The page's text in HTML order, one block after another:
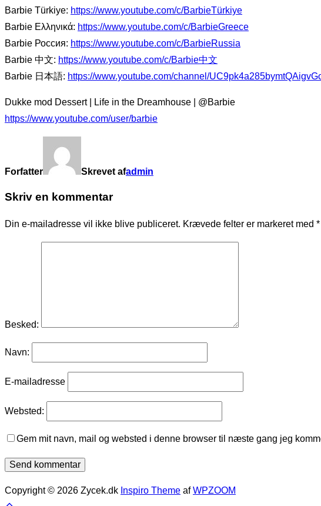
Barbie Türkiye: https://www.youtube.com/c/BarbieTürkiye
Barbie Ελληνικά: https://www.youtube.com/c/BarbieGreece
Barbie Россия: https://www.youtube.com/c/BarbieRussia
Barbie 中文: https://www.youtube.com/c/Barbie中文
Barbie 日本語: https://www.youtube.com/channel/
Dukke mod Dessert | Life in the Dreamhouse | @Barbie
https://www.youtube.com/user/barbie
Forfatter Skrevet afadmin
Skriv en kommentar
Din e-mailadresse vil ikke blive publiceret. Krævede felter er markeret med *
Besked:
Navn:
E-mailadresse
Websted:
Gem mit navn, mail og websted i denne browser til næste gang jeg
Copyright © 2026 Zycek.dk Inspiro Theme afWPZOOM